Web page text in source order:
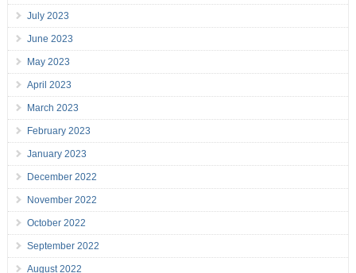
July 2023
June 2023
May 2023
April 2023
March 2023
February 2023
January 2023
December 2022
November 2022
October 2022
September 2022
August 2022